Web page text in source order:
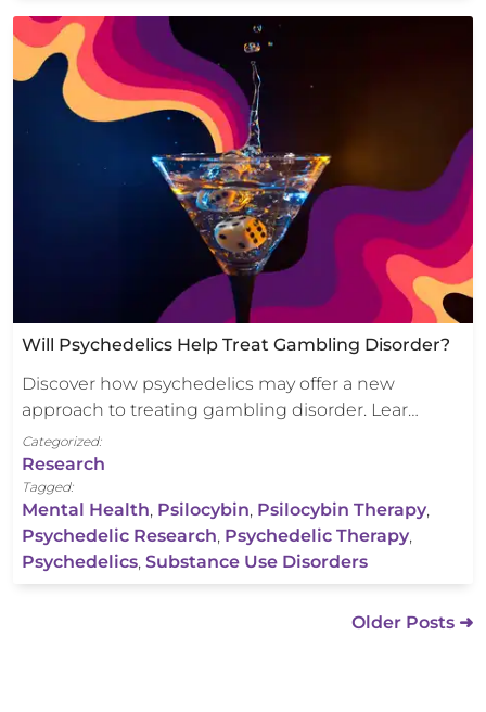
Will Psychedelics Help Treat Gambling Disorder?
Discover how psychedelics may offer a new
approach to treating gambling disorder. Lear…
Categorized:
Research
Tagged:
Mental Health, Psilocybin, Psilocybin Therapy,
Psychedelic Research, Psychedelic Therapy,
Psychedelics, Substance Use Disorders
Older Posts ➜